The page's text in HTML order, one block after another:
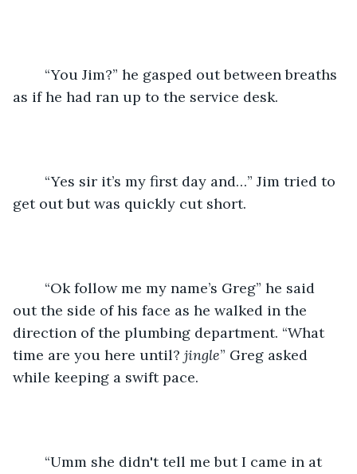
“You Jim?” he gasped out between breaths
as if he had ran up to the service desk.
“Yes sir it’s my first day and…” Jim tried to
get out but was quickly cut short.
“Ok follow me my name’s Greg” he said
out the side of his face as he walked in the
direction of the plumbing department. “What
time are you here until? jingle” Greg asked
while keeping a swift pace.
“Umm she didn't tell me but I came in at